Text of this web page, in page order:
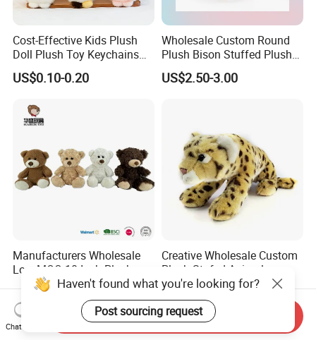
Cost-Effective Kids Plush
Doll Plush Toy Keychains
Cotton Animal Plush Toy for
Holiday Gifts
US$0.10-0.20
Wholesale Custom Round
Plush Bison Stuffed Plush
US$2.50-3.00
Manufacturers Wholesale
Low MOQ 10 Inch Plush
Toys Mini Stuffed Animal
Valentine White Brown Gray
Color Plush Teddy Bear with
Custom Logo
US$0.75-1.00
Creative Wholesale Custom
Plush Stufed Animal
Simulated Leopard Toy for
Kids
US$4.99-5.76
Haven't found what you're looking for?
Post sourcing request
Chat Now
Send Inquiry